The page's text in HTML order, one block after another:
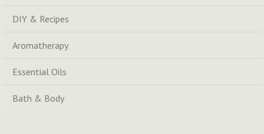
DIY & Recipes
Aromatherapy
Essential Oils
Bath & Body